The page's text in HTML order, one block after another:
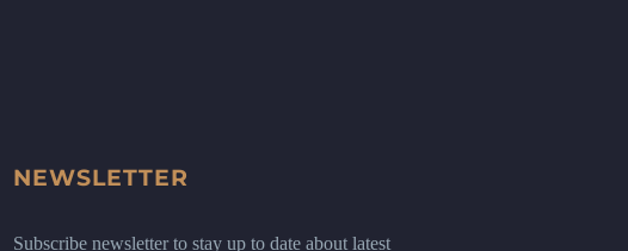
NEWSLETTER
Subscribe newsletter to stay up to date about latest